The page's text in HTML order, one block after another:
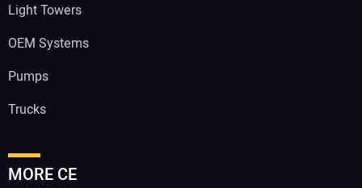
Light Towers
OEM Systems
Pumps
Trucks
MORE CE